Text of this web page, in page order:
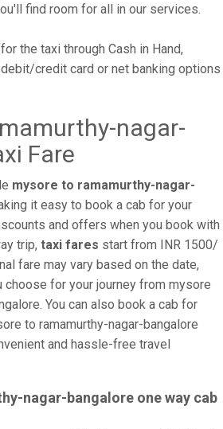
find room for all in our services.
the taxi through Cash in Hand,
debit/credit card or net banking options
nagar-
Fare
mysore to ramamurthy-nagar-
it easy to book a cab for your
and offers when you book with
trip, taxi fares start from INR 1500/
fare may vary based on the date,
choose for your journey from mysore
You can also book a cab for
to ramamurthy-nagar-bangalore
and hassle-free travel
nagar-bangalore one way cab